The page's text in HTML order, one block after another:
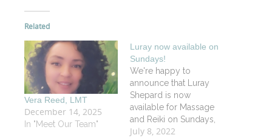
Related
Vera Reed, LMT
December 14, 2025
In "Meet Our Team"
Luray now available on
Sundays!
We're happy to
announce that Luray
Shepard is now
available for Massage
and Reiki on Sundays,
Wednesdays and
July 8, 2022